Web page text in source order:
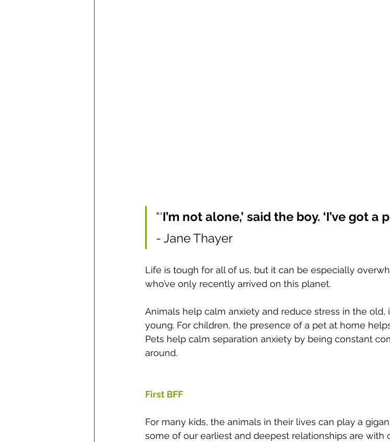
“‘I’m not alone,’ said the boy. ‘I’ve got a
- Jane Thayer
Life is tough for all of us, but it can be especially
who’ve only recently arrived on this planet.
Animals help calm anxiety and reduce stress in the
young. For children, the presence of a pet at home
Pets help calm separation anxiety by being constant
around.
First BFF
For many kids, the animals in their lives can play a
some of our earliest and deepest relationships are with